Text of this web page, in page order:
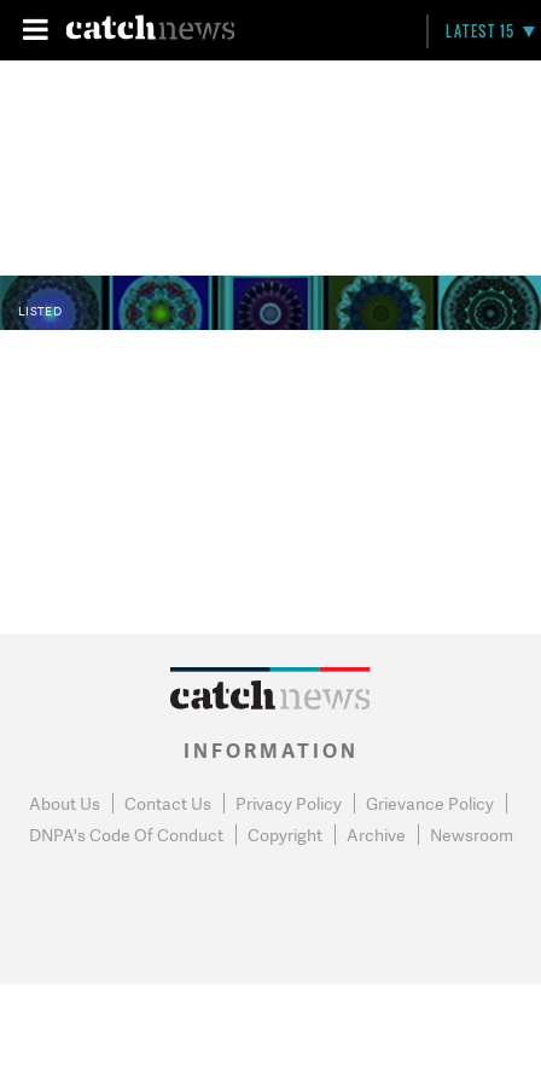
LATEST 15
LISTED
INFORMATION
About Us Contact Us Privacy Policy
Grievance Policy
DNPA's Code Of Conduct
Copyright Archive Newsroom